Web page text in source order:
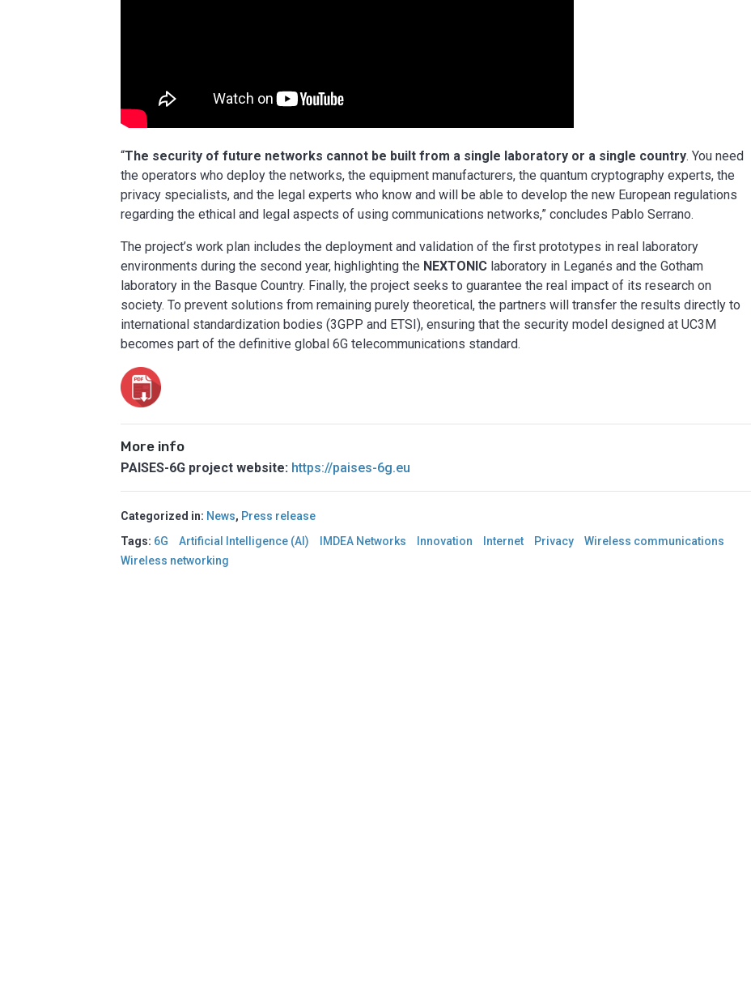
“The security of future networks cannot be built from a single laboratory or a single country. You need
the operators who deploy the networks, the equipment manufacturers, the quantum cryptography experts, the
privacy specialists, and the legal experts who know and will be able to develop the new European regulations
regarding the ethical and legal aspects of using communications networks,” concludes Pablo Serrano.
The project’s work plan includes the deployment and validation of the first prototypes in real laboratory
environments during the second year, highlighting the NEXTONIC laboratory in Leganés and the Gotham
laboratory in the Basque Country. Finally, the project seeks to guarantee the real impact of its research on
society. To prevent solutions from remaining purely theoretical, the partners will transfer the results directly to
international standardization bodies (3GPP and ETSI), ensuring that the security model designed at UC3M
becomes part of the definitive global 6G telecommunications standard.
More info
PAISES-6G project website: https://paises-6g.eu
Categorized in: News, Press release
Tags: 6G Artificial Intelligence (AI) IMDEA Networks Innovation Internet Privacy
Wireless communications
Wireless networking